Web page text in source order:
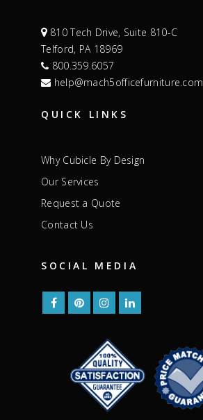
810 Tech Drive, Suite 810-C
Telford, PA 18969
800.359.6057
help@mach5officefurniture.com
QUICK LINKS
Why Cubicle By Design
Our Services
Request a Quote
Contact Us
SOCIAL MEDIA